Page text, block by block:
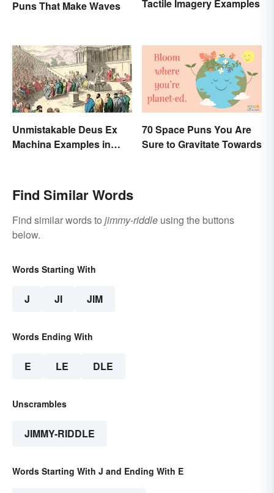
Puns That Make Waves
Tactile Imagery Examples
Unmistakable Deus Ex
Machina Examples in
70 Space Puns You Are
Sure to Gravitate Towards
Find Similar Words
Find similar words to jimmy-riddle using the buttons
below.
Words Starting With
J JI JIM
Words Ending With
E LE DLE
Unscrambles
JIMMY-RIDDLE
Words Starting With J and Ending With E